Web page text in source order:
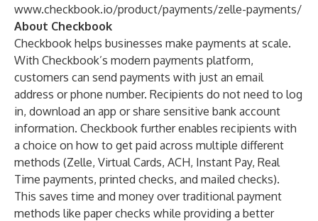
www.checkbook.io/product/payments/zelle-payments/
About Checkbook
Checkbook helps businesses make payments at scale.
With Checkbook’s modern payments platform,
customers can send payments with just an email
address or phone number. Recipients do not need to log
in, download an app or share sensitive bank account
information. Checkbook further enables recipients with
a choice on how to get paid across multiple different
methods (Zelle, Virtual Cards, ACH, Instant Pay, Real
Time payments, printed checks, and mailed checks).
This saves time and money over traditional payment
methods like paper checks while providing a better